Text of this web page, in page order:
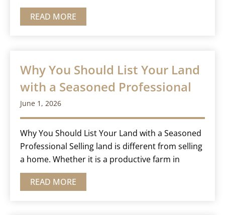
READ MORE
Why You Should List Your Land
with a Seasoned Professional
June 1, 2026
Why You Should List Your Land with a Seasoned
Professional Selling land is different from selling
a home. Whether it is a productive farm in
READ MORE